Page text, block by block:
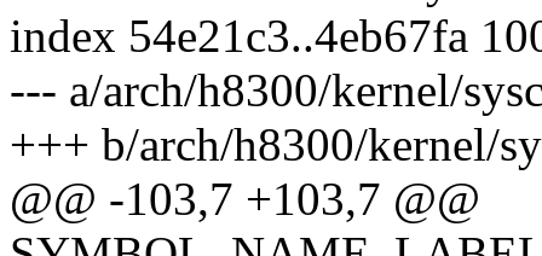
index 54e21c3..4eb67fa
--- a/arch/h8300/kernel/
+++ b/arch/h8300/kernel/
@@ -103,7 +103,7 @@